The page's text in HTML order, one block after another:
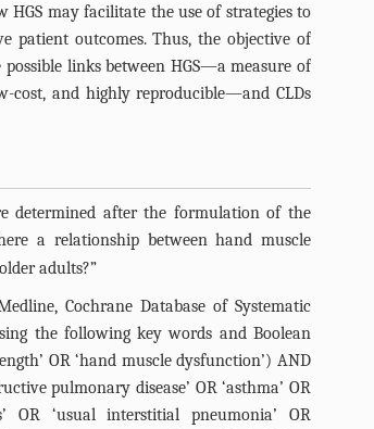
HGS may facilitate the use of strategies to
patient outcomes. Thus, the objective of
links between HGS—a measure of
cost, and highly reproducible—and CLDs
determined after the formulation of the
a relationship between hand muscle
adults?”
Cochrane Database of Systematic
the following key words and Boolean
OR ‘hand muscle dysfunction’) AND
pulmonary disease’ OR ‘asthma’ OR
OR ‘usual interstitial pneumonia’ OR